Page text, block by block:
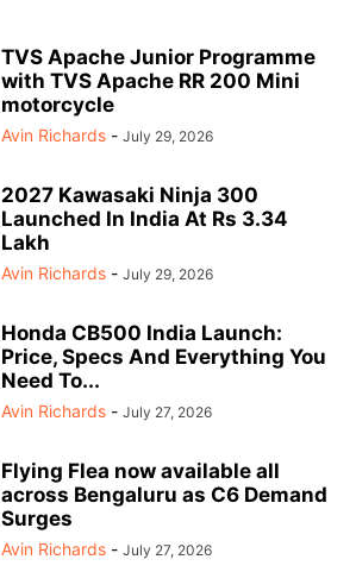
TVS Apache Junior Programme
with TVS Apache RR 200 Mini
motorcycle
Avin Richards - July 29, 2026
2027 Kawasaki Ninja 300
Launched In India At Rs 3.34
Lakh
Avin Richards - July 29, 2026
Honda CB500 India Launch:
Price, Specs And Everything You
Need To...
Avin Richards - July 27, 2026
Flying Flea now available all
across Bengaluru as C6 Demand
Surges
Avin Richards - July 27, 2026